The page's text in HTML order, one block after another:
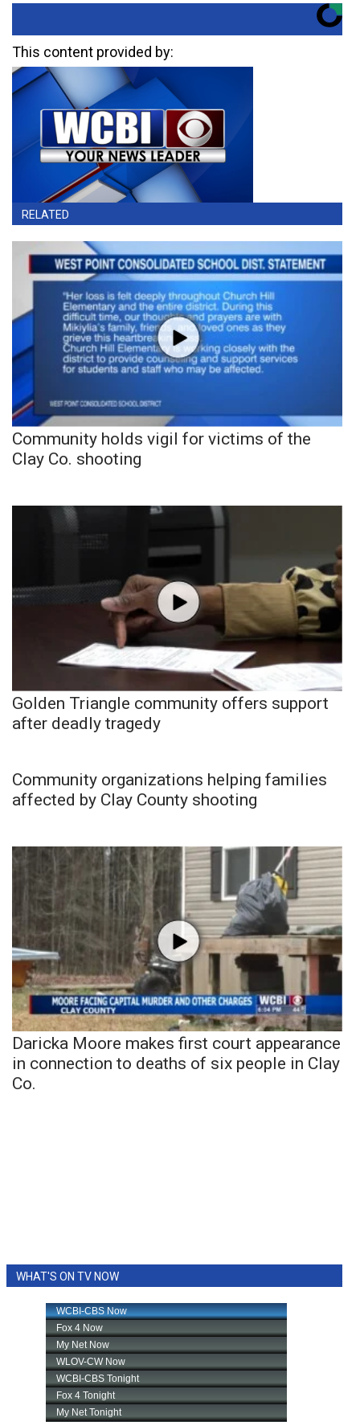
This content provided by:
RELATED
Community holds vigil for victims of the
Clay Co. shooting
Golden Triangle community offers support
after deadly tragedy
Community organizations helping families
affected by Clay County shooting
Daricka Moore makes first court appearance
in connection to deaths of six people in Clay
Co.
WHAT'S ON TV NOW